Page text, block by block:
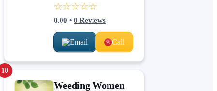
☆☆☆☆☆
0.00 • 0 Reviews
Email Call
10
Weeding Women